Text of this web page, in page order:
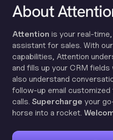
About
Attention is your real-
assistant for sales. With
capabilities, Attention
and fills up your CRM
also understand
follow-up email
calls. Supercharge your
horse into a rocket.